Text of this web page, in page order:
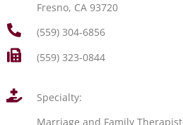
Fresno, CA 93720
(559) 304-6856
(559) 323-0844
Specialty:
Marriage and Family Therapist